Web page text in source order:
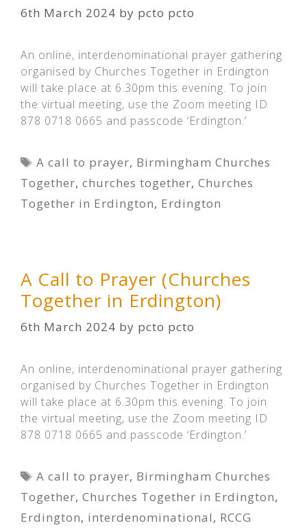
6th March 2024 by pcto pcto
An online, interdenominational prayer gathering
organised by Churches Together in Erdington
will take place at 6.30pm this evening. To join
the virtual meeting, use the Zoom meeting ID
878 0718 0665 and passcode ‘Erdington.’
Tags
A call to prayer, Birmingham Churches
Together, churches together, Churches
Together in Erdington, Erdington
A Call to Prayer (Churches
Together in Erdington)
6th March 2024 by pcto pcto
An online, interdenominational prayer gathering
organised by Churches Together in Erdington
will take place at 6.30pm this evening. To join
the virtual meeting, use the Zoom meeting ID
878 0718 0665 and passcode ‘Erdington.’
Tags
A call to prayer, Birmingham Churches
Together, Churches Together in Erdington,
Erdington, interdenominational, RCCG